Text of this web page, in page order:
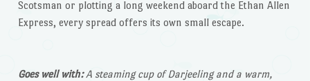
Scotsman or plotting a long weekend aboard the Ethan Allen
Express, every spread offers its own small escape.
Goes well with:A steaming cup of Darjeeling and a warm,